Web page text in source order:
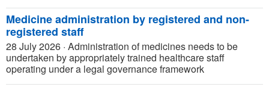
Medicine administration by registered and non-
registered staff
28 July 2026 · Administration of medicines needs to be
undertaken by appropriately trained healthcare staff
operating under a legal governance framework